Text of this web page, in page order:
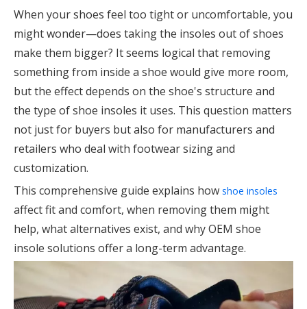
When your shoes feel too tight or uncomfortable, you
might wonder—does taking the insoles out of shoes
make them bigger? It seems logical that removing
something from inside a shoe would give more room,
but the effect depends on the shoe's structure and
the type of shoe insoles it uses. This question matters
not just for buyers but also for manufacturers and
retailers who deal with footwear sizing and
customization.
This comprehensive guide explains how shoe insoles
affect fit and comfort, when removing them might
help, what alternatives exist, and why OEM shoe
insole solutions offer a long-term advantage.